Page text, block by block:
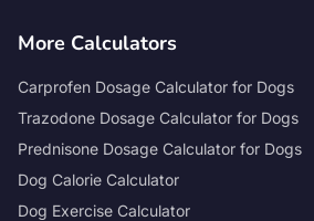
More Calculators
Carprofen Dosage Calculator for Dogs
Trazodone Dosage Calculator for Dogs
Prednisone Dosage Calculator for Dogs
Dog Calorie Calculator
Dog Exercise Calculator